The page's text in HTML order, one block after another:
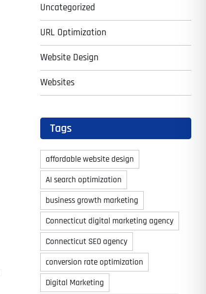
Uncategorized
URL Optimization
Website Design
Websites
Tags
affordable website design
AI search optimization
business growth marketing
Connecticut digital marketing agency
Connecticut SEO agency
conversion rate optimization
Digital Marketing